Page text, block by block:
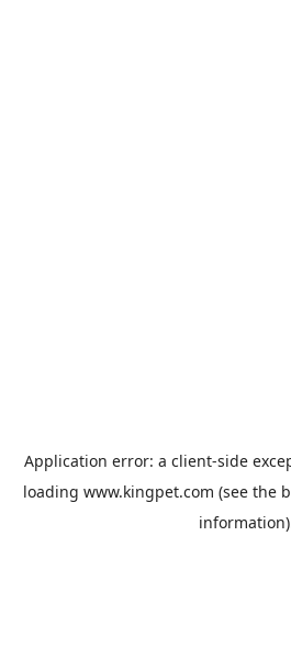
Application error: a client-side
loading www.kingpet.com (see the